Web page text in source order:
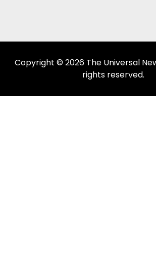
Copyright © 2026 The Universal
rights reserved.